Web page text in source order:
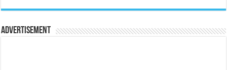
Advertisement